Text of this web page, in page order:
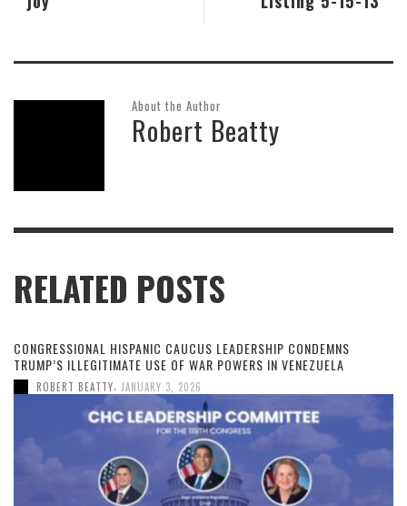
About the Author
Robert Beatty
RELATED POSTS
CONGRESSIONAL HISPANIC CAUCUS LEADERSHIP CONDEMNS
TRUMP’S ILLEGITIMATE USE OF WAR POWERS IN VENEZUELA
ROBERT BEATTY, JANUARY 3, 2026